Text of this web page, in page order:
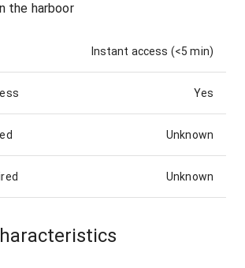
the harboor
Instant access (<5 min)
Yes
Unknown
Unknown